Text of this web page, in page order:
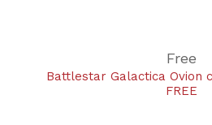
Free
Battlestar Galactica Ovion
FREE